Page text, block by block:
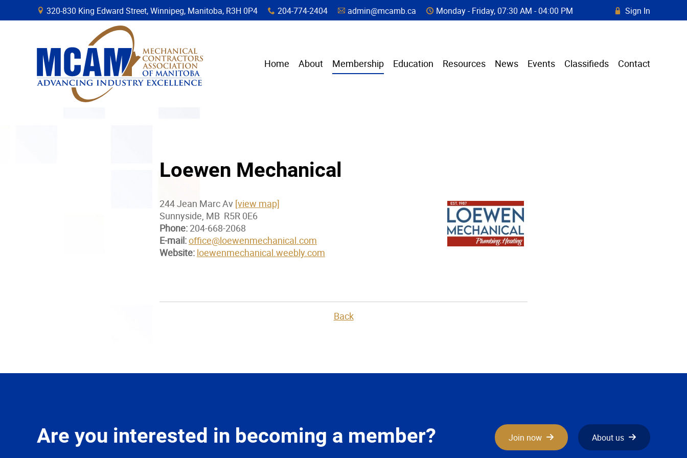
Loewen Mechanical
244 Jean Marc Av [view map]
Sunnyside, MB R5R 0E6
Phone: 204-668-2068
E-mail:office@loewenmechanical.com
Website: loewenmechanical.weebly.com
Back
B 320-830 King Edward Street, Winnipeg, Manitoba, R3H 0P4 x 204-774-2404 A admin@mcamb.ca C Monday - Friday, 07:30 AM - 04:00 PM R Sign In
Home About Membership Education Resources News Events Classifieds Contact
Are you interested in becoming a member? About us
Join now